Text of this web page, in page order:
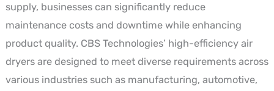
supply, businesses can significantly reduce
maintenance costs and downtime while enhancing
product quality. CBS Technologies’ high-efficiency air
dryers are designed to meet diverse requirements across
various industries such as manufacturing, automotive,